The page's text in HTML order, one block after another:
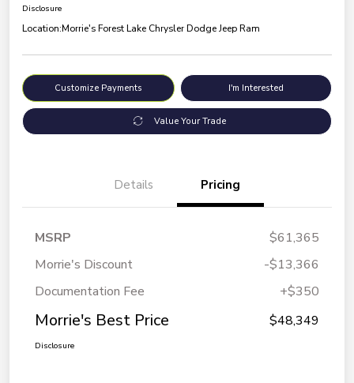
Disclosure
Location:Morrie's Forest Lake Chrysler Dodge Jeep Ram
Customize Payments I'm Interested
Value Your Trade
Details Pricing
MSRP
$61,365
Morrie's Discount
-$13,366
Documentation Fee
+$350
Morrie's Best Price $48,349
Disclosure